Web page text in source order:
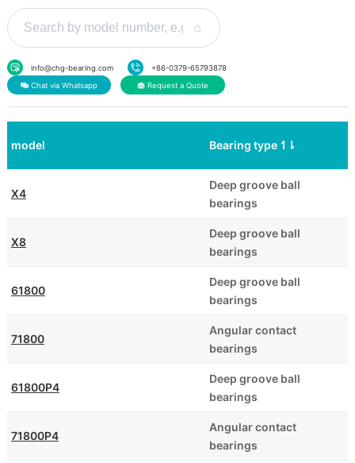
info@chg-bearing.com
+86-0379-65793878
Chat via Whatsapp
Request a Quote
model Bearing type ↿ ⇂
X4
Deep groove ball
bearings
X8
Deep groove ball
bearings
61800
Deep groove ball
bearings
71800
Angular contact
bearings
61800P4
Deep groove ball
bearings
71800P4
Angular contact
bearings